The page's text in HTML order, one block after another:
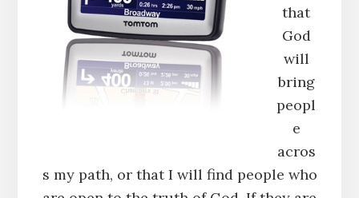
that
God
will
bring
peopl
e
acros
s my path, or that I will find people who